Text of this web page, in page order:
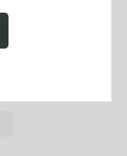
COLLAGEN MAKEUP
CLEANSING BALM